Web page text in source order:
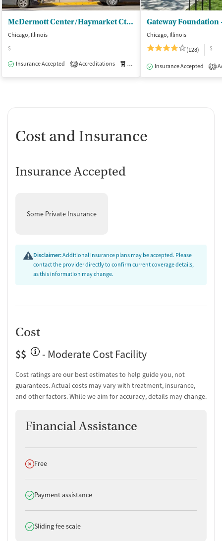
McDermott Center/Haymarket Ctr - Outpatient
Chicago, Illinois
$
Insurance Accepted
2 Accreditations Medication-Assisted Treatment
Gateway Foundation
Chicago, Illinois
(128)
$
Insurance Accepted 2
Cost and Insurance
Insurance Accepted
Some Private Insurance
Disclaimer:Additional insurance plans may be accepted. Please
contact the provider directly to confirm current coverage details,
as this information may change.
Cost
$$
- Moderate Cost Facility
Cost ratings are our best estimates to help guide you, not
guarantees. Actual costs may vary with treatment, insurance,
and other factors. While we aim for accuracy, details may change.
Financial Assistance
Does not offer
Free
Does offer
Payment assistance
Does offer
Sliding fee scale